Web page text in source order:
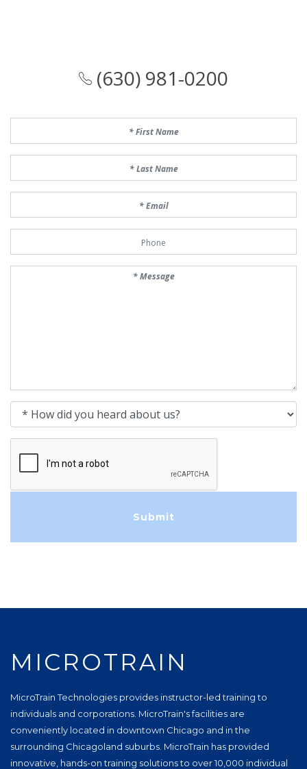
(630) 981-0200
How did you heard about us?
MICROTRAIN
MicroTrain Technologies provides instructor-led training to
individuals and corporations. MicroTrain's facilities are
conveniently located in downtown Chicago and in the
surrounding Chicagoland suburbs. MicroTrain has provided
innovative, hands-on training solutions to over 10,000 individual